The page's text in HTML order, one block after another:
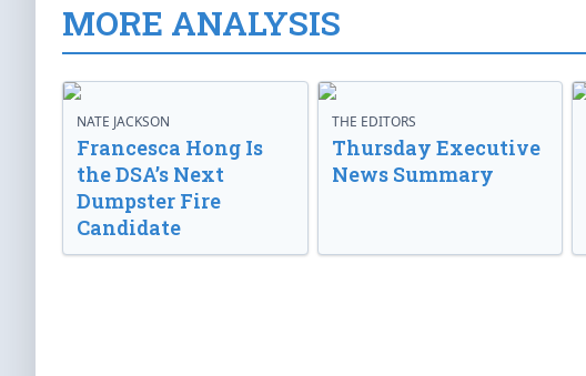
MORE ANALYSIS
NATE JACKSON
Francesca Hong Is
the DSA’s Next
Dumpster Fire
Candidate
THE EDITORS
Thursday Executive
News Summary